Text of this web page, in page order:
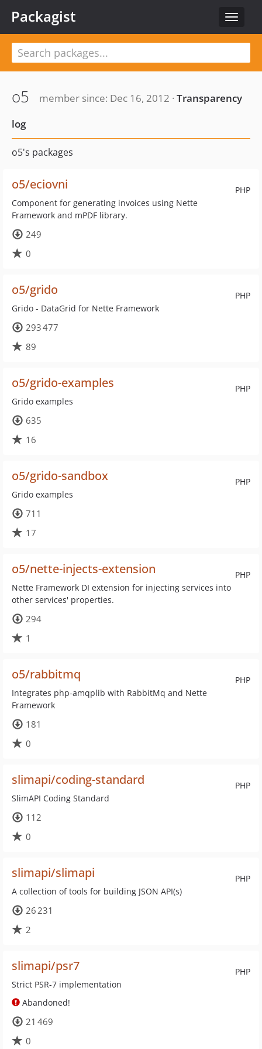
Toggle
Packagist
o5 member since: Dec 16, 2012 · Transparency
log
o5's packages
PHP
o5/eciovni
Component for generating invoices using Nette
Framework and mPDF library.
249
0
PHP
o5/grido
Grido - DataGrid for Nette Framework
293 477
89
PHP
o5/grido-examples
Grido examples
635
16
PHP
o5/grido-sandbox
Grido examples
711
17
PHP
o5/nette-injects-extension
Nette Framework DI extension for injecting services into
other services' properties.
294
1
PHP
o5/rabbitmq
Integrates php-amqplib with RabbitMq and Nette
Framework
181
0
PHP
slimapi/coding-standard
SlimAPI Coding Standard
112
0
PHP
slimapi/slimapi
A collection of tools for building JSON API(s)
26 231
2
PHP
slimapi/psr7
Strict PSR-7 implementation
Abandoned!
21 469
0